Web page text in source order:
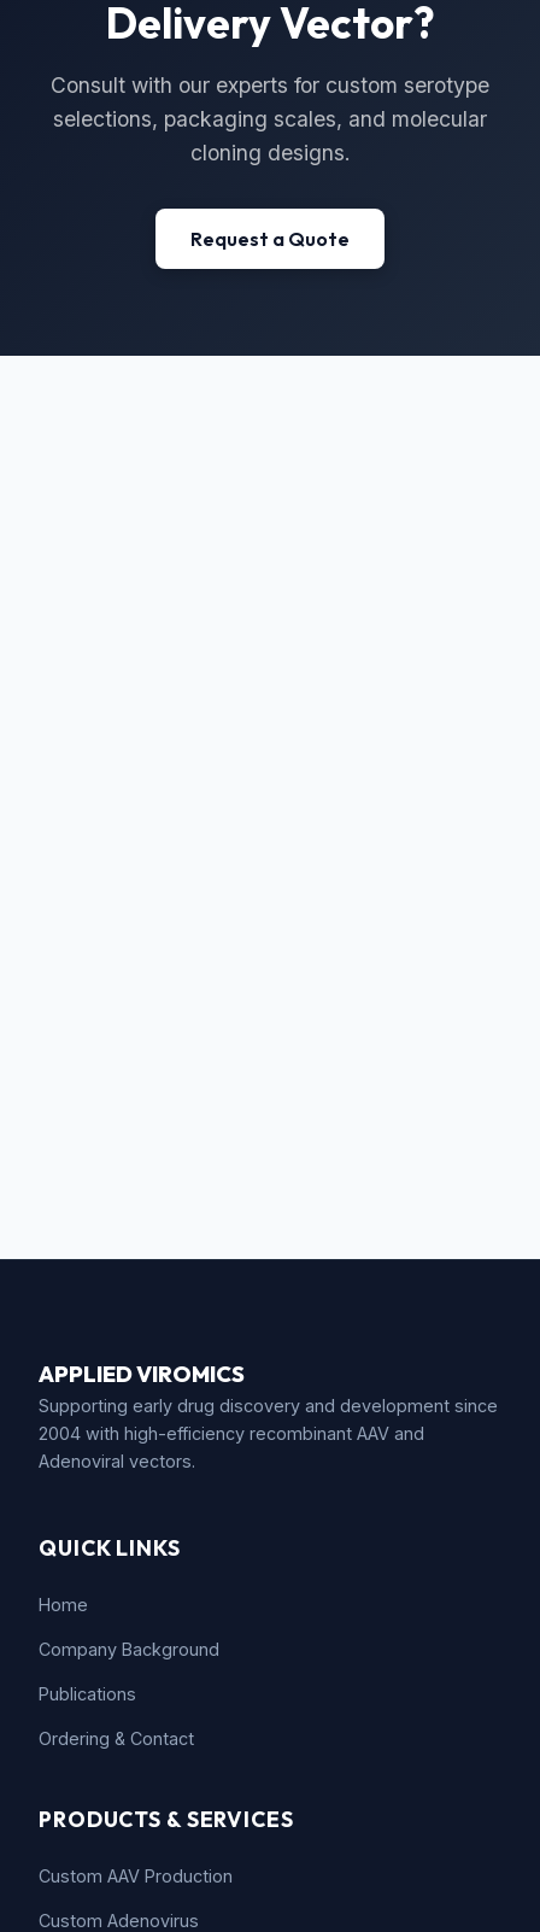
Delivery Vector?
Consult with our experts for custom serotype
selections, packaging scales, and molecular
cloning designs.
Request a Quote
APPLIED VIROMICS
Supporting early drug discovery and development since
2004 with high-efficiency recombinant AAV and
Adenoviral vectors.
QUICK LINKS
Home
Company Background
Publications
Ordering & Contact
PRODUCTS & SERVICES
Custom AAV Production
Custom Adenovirus